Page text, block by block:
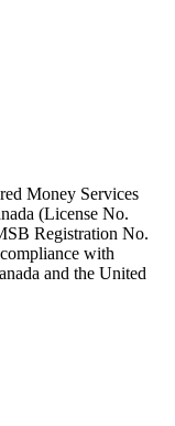
Money Services
(License No.
Registration No.
with
and the United